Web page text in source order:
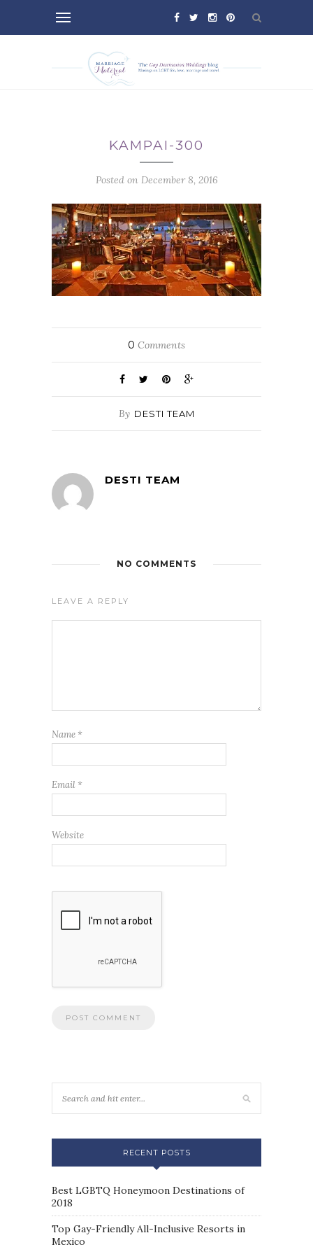
KAMPAI-300
Posted on December 8, 2016
0 Comments
By DESTI TEAM
DESTI TEAM
NO COMMENTS
LEAVE A REPLY
Name *
Email *
Website
RECENT POSTS
Best LGBTQ Honeymoon Destinations of
2018
Top Gay-Friendly All-Inclusive Resorts in
Mexico